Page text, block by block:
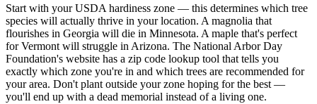
Start with your USDA hardiness zone — this determines which tree
species will actually thrive in your location. A magnolia that
flourishes in Georgia will die in Minnesota. A maple that's perfect
for Vermont will struggle in Arizona. The National Arbor Day
Foundation's website has a zip code lookup tool that tells you
exactly which zone you're in and which trees are recommended for
your area. Don't plant outside your zone hoping for the best —
you'll end up with a dead memorial instead of a living one.